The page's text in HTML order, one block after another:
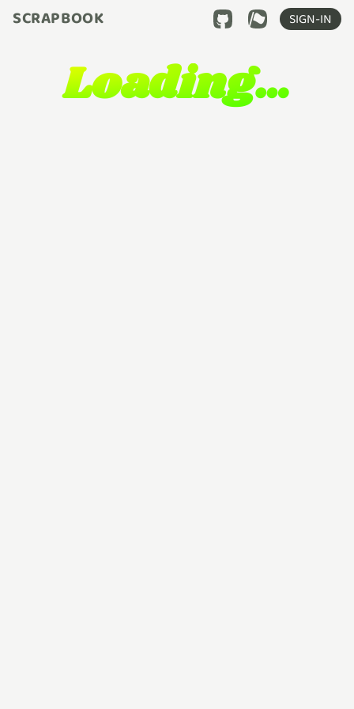
SCRAPBOOK SIGN-IN
Loading…